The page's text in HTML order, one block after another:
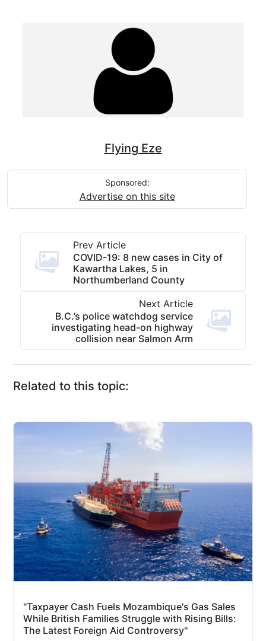
Flying Eze
Sponsored:
Advertise on this site
Prev Article
COVID-19: 8 new cases in City of
Kawartha Lakes, 5 in
Northumberland County
Next Article
B.C.’s police watchdog service
investigating head-on highway
collision near Salmon Arm
Related to this topic:
"Taxpayer Cash Fuels Mozambique's Gas Sales
While British Families Struggle with Rising Bills:
The Latest Foreign Aid Controversy"